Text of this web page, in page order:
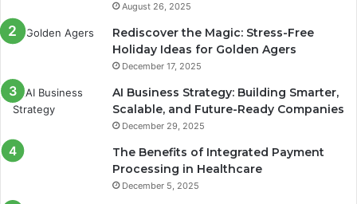
August 26, 2025
Rediscover the Magic: Stress-Free
Holiday Ideas for Golden Agers
December 17, 2025
AI Business Strategy: Building Smarter,
Scalable, and Future-Ready Companies
December 29, 2025
The Benefits of Integrated Payment
Processing in Healthcare
December 5, 2025